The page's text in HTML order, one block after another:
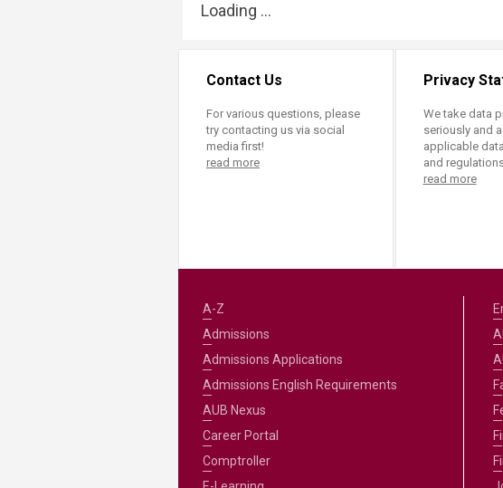
Loading ...
Contact Us
For various questions, please
try contacting us via social
media first!
read more
Privacy
We take data
seriously and
applicable
and
read more
A-Z
Admissions
Admissions Applications
Admissions English Requirements
AUB Nexus
Career Portal
Comptroller